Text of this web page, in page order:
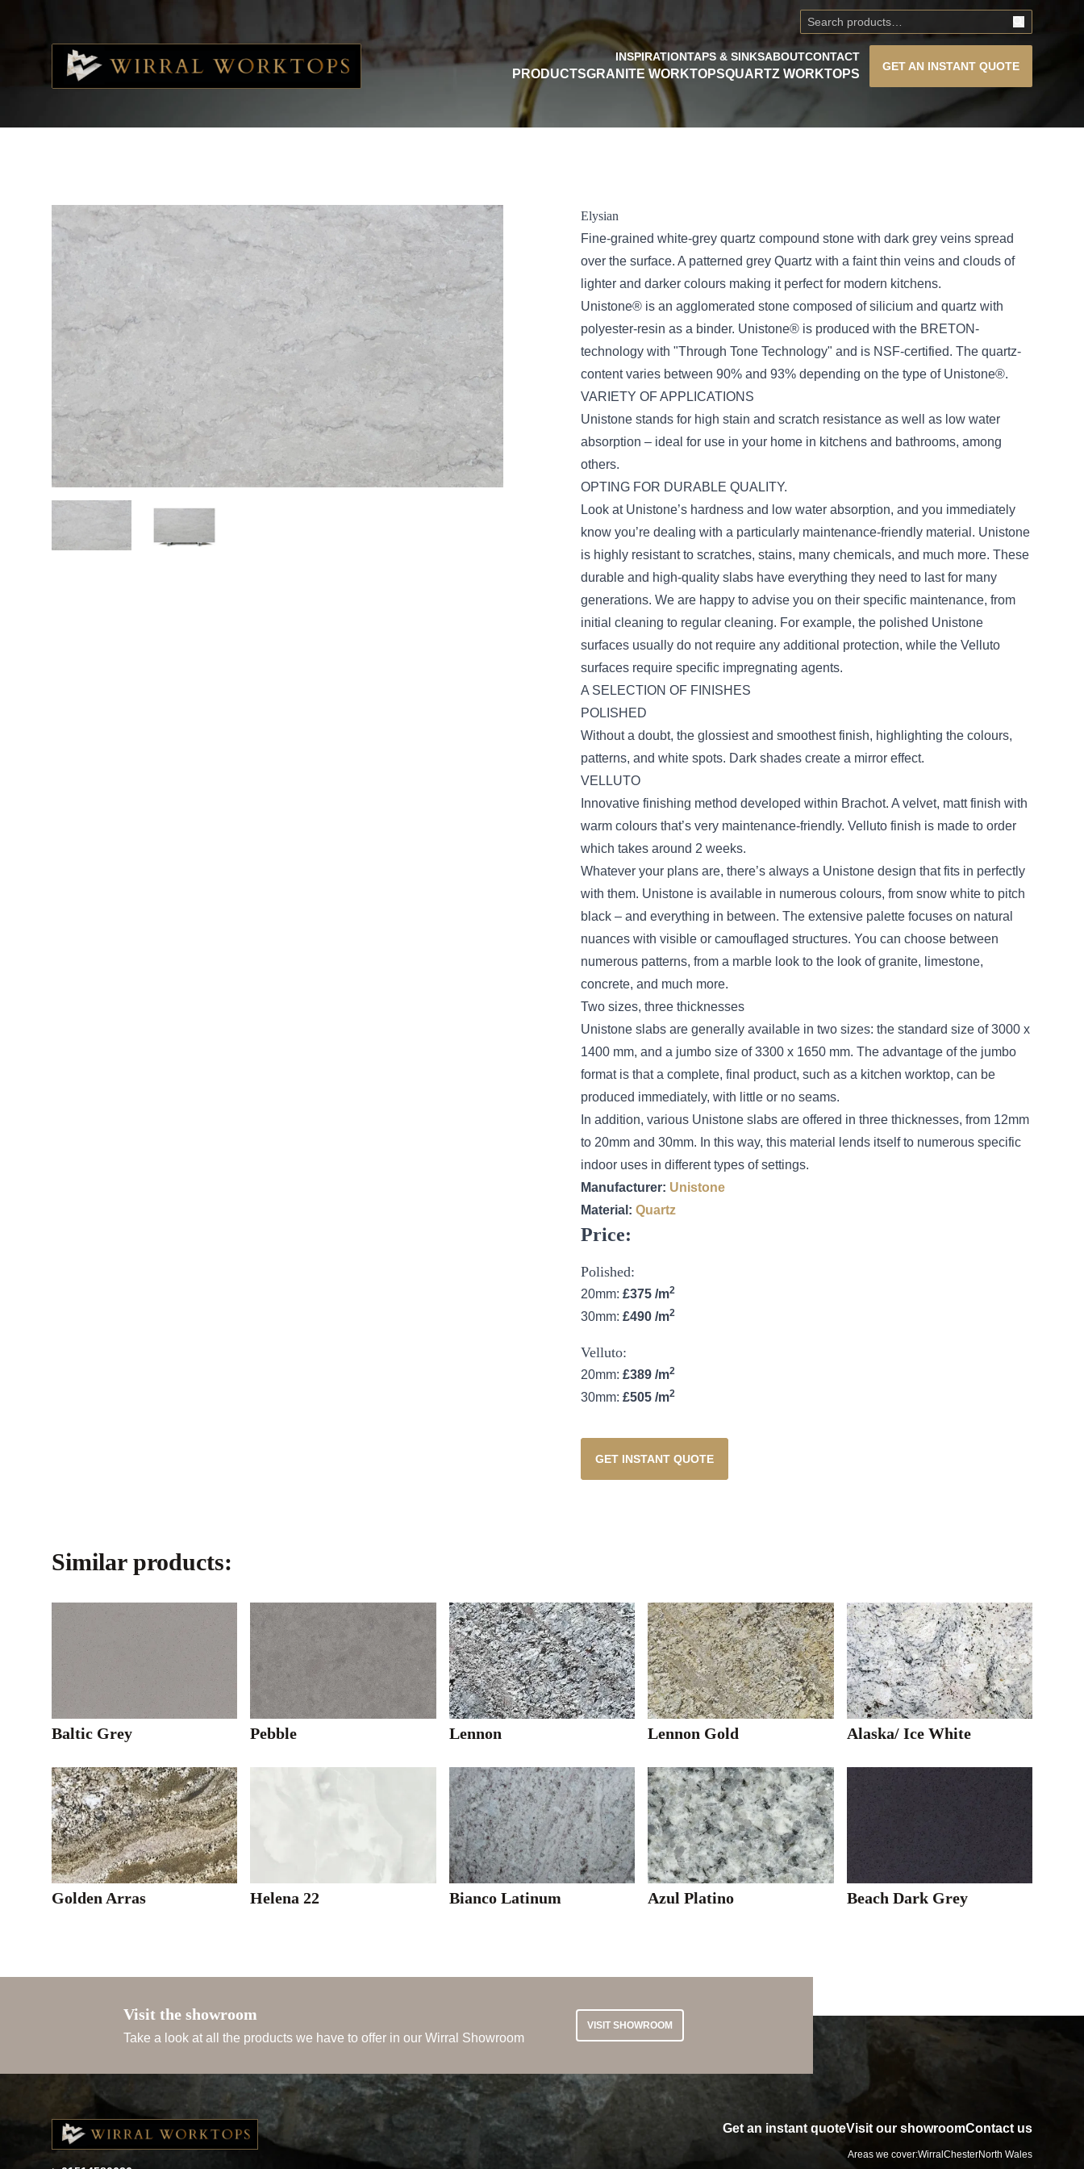
PRODUCTSGRANITE WORKTOPSQUARTZ WORKTOPS
INSPIRATIONTAPS & SINKSABOUTCONTACT
GET AN INSTANT QUOTE
Elysian
Fine-grained white-grey quartz compound stone with dark grey veins spread
over the surface. A patterned grey Quartz with a faint thin veins and clouds of
lighter and darker colours making it perfect for modern kitchens.
Unistone® is an agglomerated stone composed of silicium and quartz with
polyester-resin as a binder. Unistone® is produced with the BRETON-
technology with "Through Tone Technology" and is NSF-certified. The quartz-
content varies between 90% and 93% depending on the type of Unistone®.
VARIETY OF APPLICATIONS
Unistone stands for high stain and scratch resistance as well as low water
absorption – ideal for use in your home in kitchens and bathrooms, among
others.
OPTING FOR DURABLE QUALITY.
Look at Unistone’s hardness and low water absorption, and you immediately
know you’re dealing with a particularly maintenance-friendly material. Unistone
is highly resistant to scratches, stains, many chemicals, and much more. These
durable and high-quality slabs have everything they need to last for many
generations. We are happy to advise you on their specific maintenance, from
initial cleaning to regular cleaning. For example, the polished Unistone
surfaces usually do not require any additional protection, while the Velluto
surfaces require specific impregnating agents.
A SELECTION OF FINISHES
POLISHED
Without a doubt, the glossiest and smoothest finish, highlighting the colours,
patterns, and white spots. Dark shades create a mirror effect.
VELLUTO
Innovative finishing method developed within Brachot. A velvet, matt finish with
warm colours that’s very maintenance-friendly. Velluto finish is made to order
which takes around 2 weeks.
Whatever your plans are, there’s always a Unistone design that fits in perfectly
with them. Unistone is available in numerous colours, from snow white to pitch
black – and everything in between. The extensive palette focuses on natural
nuances with visible or camouflaged structures. You can choose between
numerous patterns, from a marble look to the look of granite, limestone,
concrete, and much more.
Two sizes, three thicknesses
Unistone slabs are generally available in two sizes: the standard size of 3000 x
1400 mm, and a jumbo size of 3300 x 1650 mm. The advantage of the jumbo
format is that a complete, final product, such as a kitchen worktop, can be
produced immediately, with little or no seams.
In addition, various Unistone slabs are offered in three thicknesses, from 12mm
to 20mm and 30mm. In this way, this material lends itself to numerous specific
indoor uses in different types of settings.
Manufacturer: Unistone
Material: Quartz
Price:
Polished:
20mm: £375 /m2
30mm: £490 /m2
Velluto:
20mm: £389 /m2
30mm: £505 /m2
GET INSTANT QUOTE
Similar products:
Baltic Grey Pebble Lennon Lennon Gold Alaska/ Ice White
Golden Arras Helena 22 Bianco Latinum Azul Platino Beach Dark Grey
Visit the showroom
Take a look at all the products we have to offer in our Wirral Showroom
VISIT SHOWROOM
Get an instant quoteVisit our showroomContact us
Areas we cover:Wirral ChesterNorth Wales